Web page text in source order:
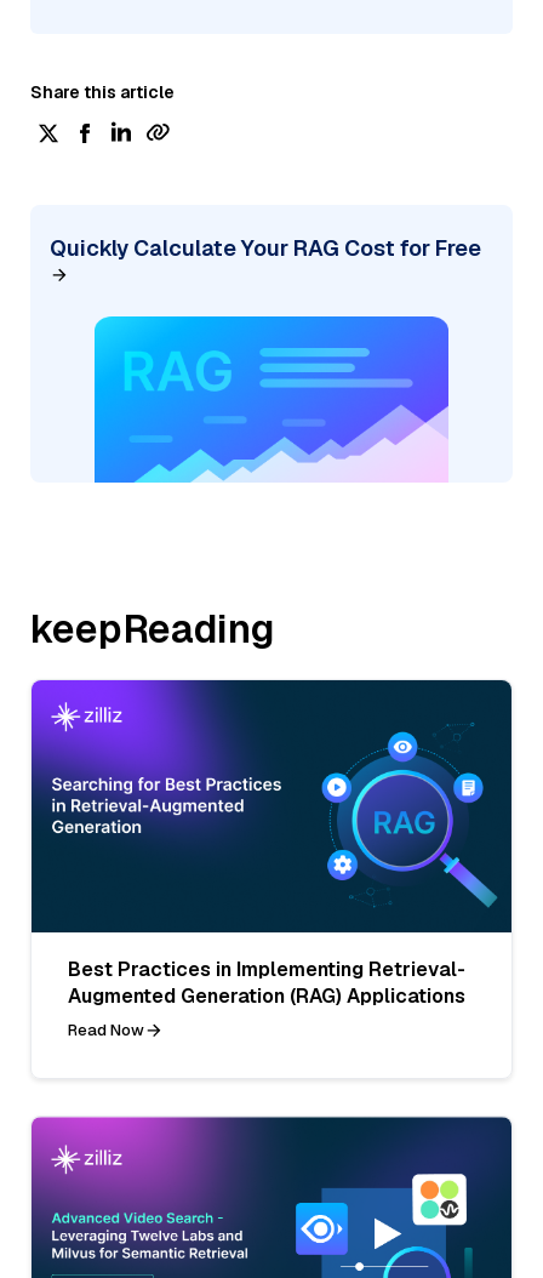
Share this article
Quickly Calculate Your RAG Cost for Free
keepReading
Best Practices in Implementing Retrieval-
Augmented Generation (RAG) Applications
Read Now